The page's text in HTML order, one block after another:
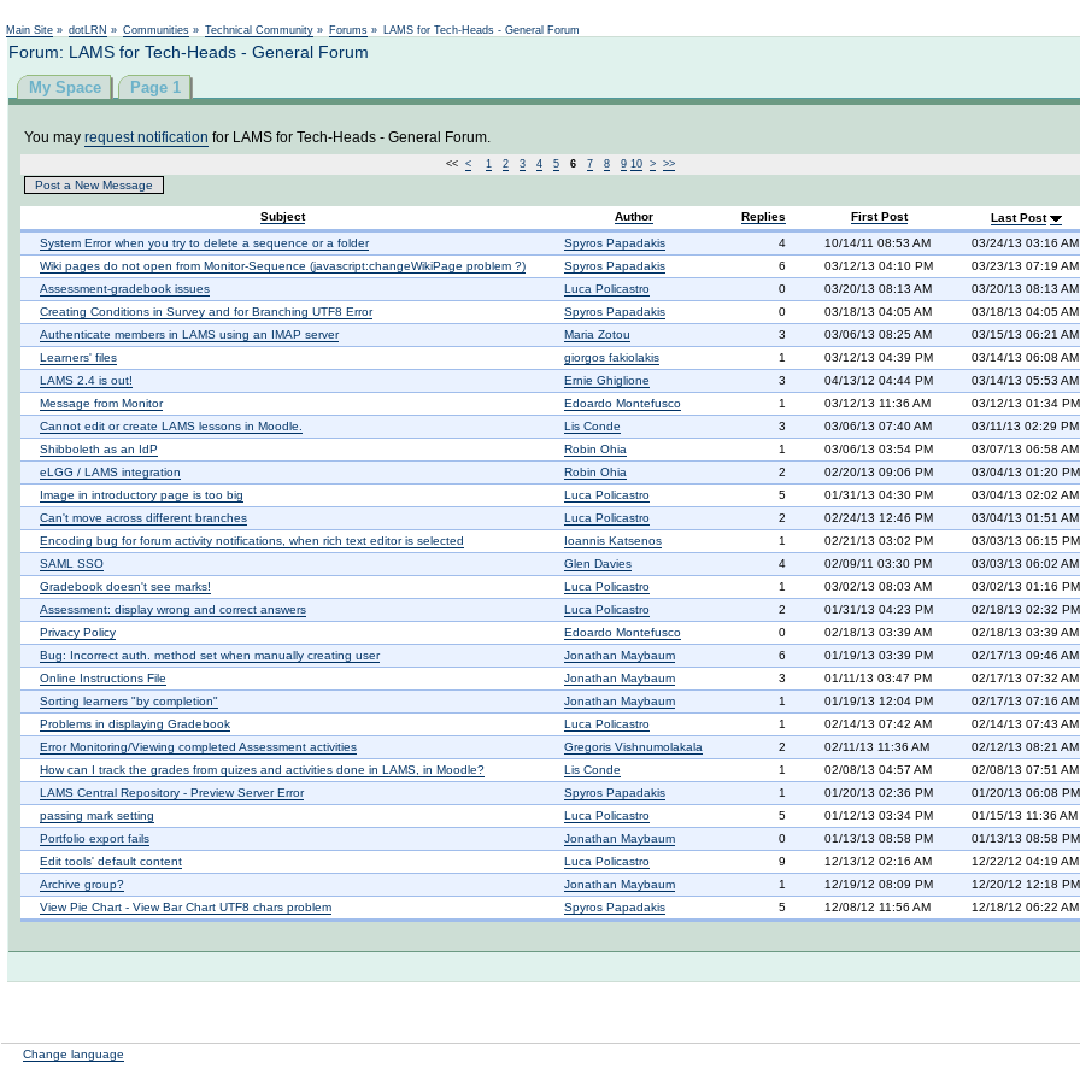
Main Site » dotLRN » Communities » Technical Community » Forums » LAMS for Tech-Heads - General Forum
Forum: LAMS for Tech-Heads - General Forum
My Space Page 1
You may request notification for LAMS for Tech-Heads - General Forum.
<< < 1 2 3 4 5 6 7 8 9 10 > >>
Post a New Message
Subject Author Replies First Post
Last Post
System Error when you try to delete a sequence or a folder
Spyros Papadakis 4 10/14/11 08:53 AM
03/24/13 03:16 AM
Wiki pages do not open from Monitor-Sequence (javascript:changeWikiPage problem ?)
Spyros Papadakis 6 03/12/13 04:10 PM
03/23/13 07:19 AM
Assessment-gradebook issues
Luca Policastro 0 03/20/13 08:13 AM
03/20/13 08:13 AM
Creating Conditions in Survey and for Branching UTF8 Error
Spyros Papadakis 0 03/18/13 04:05 AM
03/18/13 04:05 AM
Authenticate members in LAMS using an IMAP server
Maria Zotou 3 03/06/13 08:25 AM
03/15/13 06:21 AM
Learners' files
giorgos fakiolakis 1 03/12/13 04:39 PM
03/14/13 06:08 AM
LAMS 2.4 is out!
Ernie Ghiglione 3 04/13/12 04:44 PM
03/14/13 05:53 AM
Message from Monitor
Edoardo Montefusco 1 03/12/13 11:36 AM
03/12/13 01:34 PM
Cannot edit or create LAMS lessons in Moodle.
Lis Conde 3 03/06/13 07:40 AM
03/11/13 02:29 PM
Shibboleth as an IdP
Robin Ohia 1 03/06/13 03:54 PM
03/07/13 06:58 AM
eLGG / LAMS integration
Robin Ohia 2 02/20/13 09:06 PM
03/04/13 01:20 PM
Image in introductory page is too big
Luca Policastro 5 01/31/13 04:30 PM
03/04/13 02:02 AM
Can't move across different branches
Luca Policastro 2 02/24/13 12:46 PM
03/04/13 01:51 AM
Encoding bug for forum activity notifications, when rich text editor is selected
Ioannis Katsenos 1 02/21/13 03:02 PM
03/03/13 06:15 PM
SAML SSO
Glen Davies 4 02/09/11 03:30 PM
03/03/13 06:02 AM
Gradebook doesn't see marks!
Luca Policastro 1 03/02/13 08:03 AM
03/02/13 01:16 PM
Assessment: display wrong and correct answers
Luca Policastro 2 01/31/13 04:23 PM
02/18/13 02:32 PM
Privacy Policy
Edoardo Montefusco 0 02/18/13 03:39 AM
02/18/13 03:39 AM
Bug: Incorrect auth. method set when manually creating user
Jonathan Maybaum 6 01/19/13 03:39 PM
02/17/13 09:46 AM
Online Instructions File
Jonathan Maybaum 3 01/11/13 03:47 PM
02/17/13 07:32 AM
Sorting learners "by completion"
Jonathan Maybaum 1 01/19/13 12:04 PM
02/17/13 07:16 AM
Problems in displaying Gradebook
Luca Policastro 1 02/14/13 07:42 AM
02/14/13 07:43 AM
Error Monitoring/Viewing completed Assessment activities
Gregoris Vishnumolakala 2 02/11/13 11:36 AM
02/12/13 08:21 AM
How can I track the grades from quizes and activities done in LAMS, in Moodle?
Lis Conde 1 02/08/13 04:57 AM
02/08/13 07:51 AM
LAMS Central Repository - Preview Server Error
Spyros Papadakis 1 01/20/13 02:36 PM
01/20/13 06:08 PM
passing mark setting
Luca Policastro 5 01/12/13 03:34 PM
01/15/13 11:36 AM
Portfolio export fails
Jonathan Maybaum 0 01/13/13 08:58 PM
01/13/13 08:58 PM
Edit tools' default content
Luca Policastro 9 12/13/12 02:16 AM
12/22/12 04:19 AM
Archive group?
Jonathan Maybaum 1 12/19/12 08:09 PM
12/20/12 12:18 PM
View Pie Chart - View Bar Chart UTF8 chars problem
Spyros Papadakis 5 12/08/12 11:56 AM 12/18/12 06:22 AM
Change language